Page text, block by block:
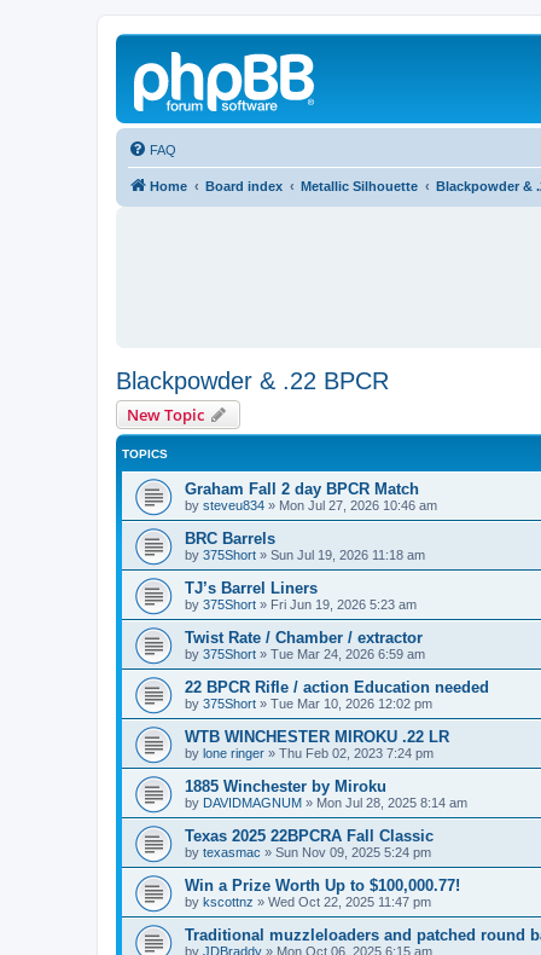
FAQ
Home Board index Metallic Silhouette Blackpowder &
Blackpowder & .22 BPCR
New Topic
TOPICS
Graham Fall 2 day BPCR Match
by steveu834 » Mon Jul 27, 2026 10:46 am
BRC Barrels
by 375Short » Sun Jul 19, 2026 11:18 am
TJ’s Barrel Liners
by 375Short » Fri Jun 19, 2026 5:23 am
Twist Rate / Chamber / extractor
by 375Short » Tue Mar 24, 2026 6:59 am
22 BPCR Rifle / action Education needed
by 375Short » Tue Mar 10, 2026 12:02 pm
WTB WINCHESTER MIROKU .22 LR
by lone ringer » Thu Feb 02, 2023 7:24 pm
1885 Winchester by Miroku
by DAVIDMAGNUM » Mon Jul 28, 2025 8:14 am
Texas 2025 22BPCRA Fall Classic
by texasmac » Sun Nov 09, 2025 5:24 pm
Win a Prize Worth Up to $100,000.77!
by kscottnz » Wed Oct 22, 2025 11:47 pm
Traditional muzzleloaders and patched round
by JDBraddy » Mon Oct 06, 2025 6:15 am